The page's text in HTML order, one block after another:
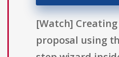
[Watch]
proposal using